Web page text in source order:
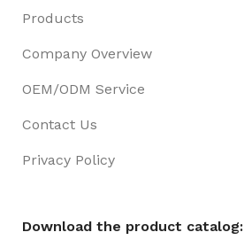
Products
Company Overview
OEM/ODM Service
Contact Us
Privacy Policy
Download the product catalog: